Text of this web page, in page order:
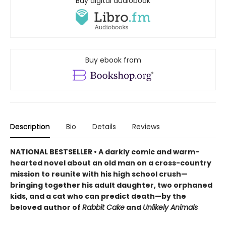
Buy ebook from
Description Bio Details Reviews
NATIONAL BESTSELLER • A darkly comic and warm-
hearted novel about an old man on a cross-country
mission to reunite with his high school crush—
bringing together his adult daughter, two orphaned
kids, and a cat who can predict death—by the
beloved author of Rabbit Cake and Unlikely Animals